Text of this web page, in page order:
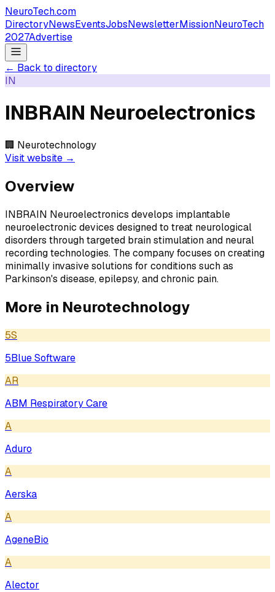
NeuroTech.com
DirectoryNewsEventsJobsNewsletterMissionNeuroTech
2027Advertise
← Back to directory
IN
INBRAIN Neuroelectronics
🏢 Neurotechnology
Visit website →
Overview
INBRAIN Neuroelectronics develops implantable
neuroelectronic devices designed to treat neurological
disorders through targeted brain stimulation and neural
recording technologies. The company focuses on creating
minimally invasive solutions for conditions such as
Parkinson's disease, epilepsy, and chronic pain.
More in Neurotechnology
5S
5Blue Software
AR
ABM Respiratory Care
A
Aduro
A
Aerska
A
AgeneBio
A
Alector